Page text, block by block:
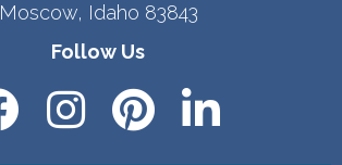
Moscow, Idaho 83843
Follow Us